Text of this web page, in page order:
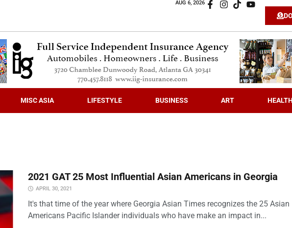
AUG 6, 2026
MISC ASIA LIFESTYLE BUSINESS ART HEALTH
2021 GAT 25 Most Influential Asian Americans in Georgia
APRIL 30, 2021
It's that time of the year where Georgia Asian Times recognizes the 25 Asian
Americans Pacific Islander individuals who have make an impact in...